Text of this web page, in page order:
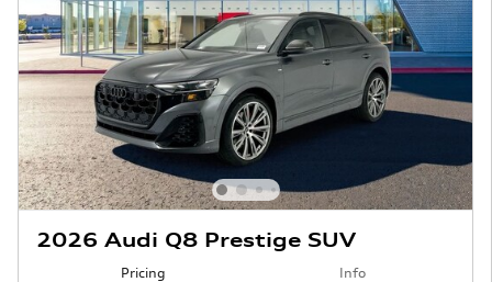
2026 Audi Q8 Prestige SUV
Pricing Info